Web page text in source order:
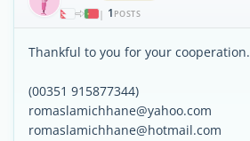
| 1 POSTS
Thankful to you for your cooperation.
(00351 915877344)
romaslamichhane@yahoo.com
romaslamichhane@hotmail.com